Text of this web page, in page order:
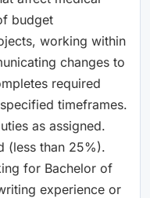
budget
working within
changes to
required
timeframes.
as assigned.
(less than 25%).
for Bachelor of
experience or